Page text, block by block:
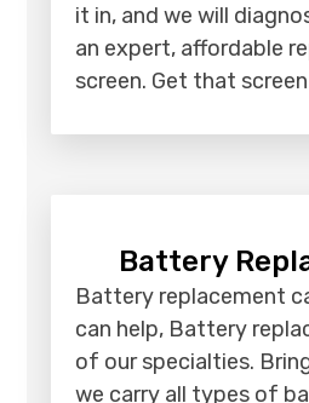
it in, and we will
an expert, affordable
screen. Get that
Battery
Battery replacement
can help, Battery
of our specialties.
we carry all types of